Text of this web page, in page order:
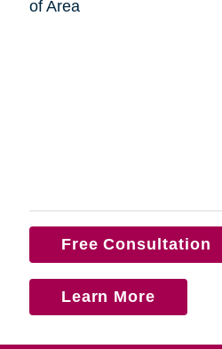
Free Consultation
Learn More